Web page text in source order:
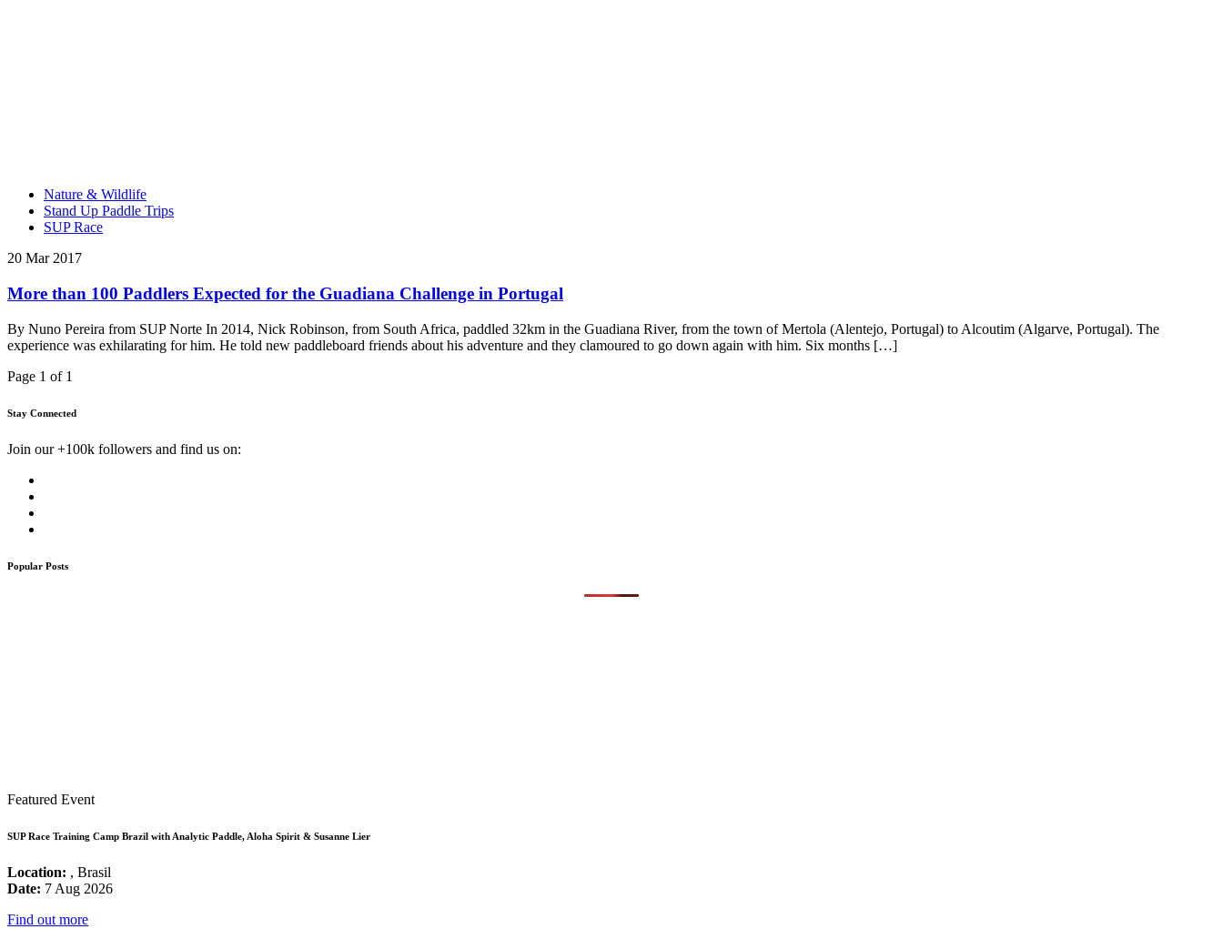
Nature & Wildlife
Stand Up Paddle Trips
SUP Race
20 Mar 2017
More than 100 Paddlers Expected for the Guadiana Challenge in Portugal
By Nuno Pereira from SUP Norte In 2014, Nick Robinson, from South Africa, paddled 32km in the Guadiana River, from the town of Mertola (Alentejo, Portugal) to Alcoutim (Algarve, Portugal). The
experience was exhilarating for him. He told new paddleboard friends about his adventure and they clamoured to go down again with him. Six months […]
Page 1 of 1
Stay Connected
Join our +100k followers and find us on:
Popular Posts
Featured Event
SUP Race Training Camp Brazil with Analytic Paddle, Aloha Spirit & Susanne Lier
Location: , Brasil
Date: 7 Aug 2026
Find out more